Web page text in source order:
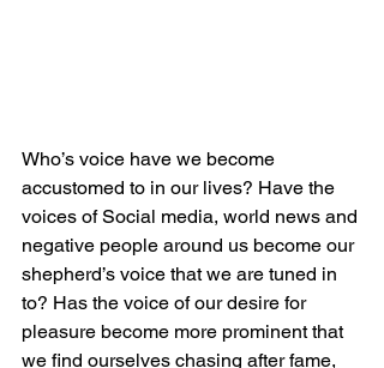
Who’s voice have we become
accustomed to in our lives? Have the
voices of Social media, world news and
negative people around us become our
shepherd’s voice that we are tuned in
to? Has the voice of our desire for
pleasure become more prominent that
we find ourselves chasing after fame,